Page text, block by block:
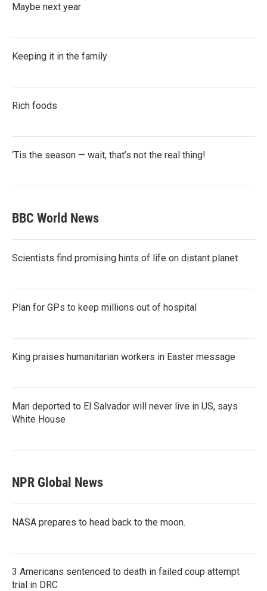
Maybe next year
Keeping it in the family
Rich foods
‘Tis the season — wait, that’s not the real thing!
BBC World News
Scientists find promising hints of life on distant planet
Plan for GPs to keep millions out of hospital
King praises humanitarian workers in Easter message
Man deported to El Salvador will never live in US, says
White House
NPR Global News
NASA prepares to head back to the moon.
3 Americans sentenced to death in failed coup attempt
trial in DRC